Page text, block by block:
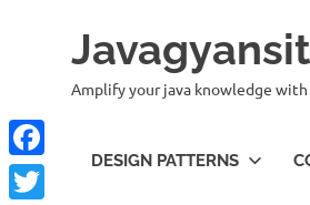
Amplify your java knowledge
DESIGN PATTERNS
Facebook